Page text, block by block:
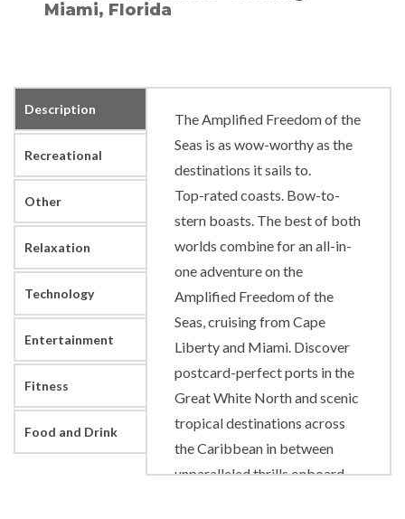
Miami, Florida
Description
Recreational
Other
Relaxation
Technology
Entertainment
Fitness
Food and Drink
The Amplified Freedom of the
Seas is as wow-worthy as the
destinations it sails to.
Top-rated coasts. Bow-to-
stern boasts. The best of both
worlds combine for an all-in-
one adventure on the
Amplified Freedom of the
Seas, cruising from Cape
Liberty and Miami. Discover
postcard-perfect ports in the
Great White North and scenic
tropical destinations across
the Caribbean in between
unparalleled thrills onboard.